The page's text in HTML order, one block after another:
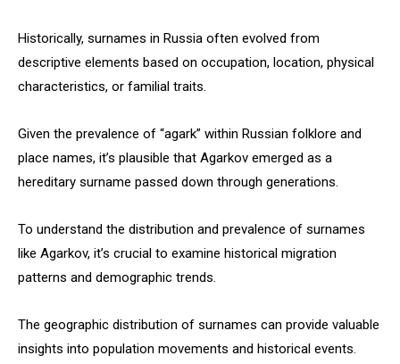
Historically, surnames in Russia often evolved from
descriptive elements based on occupation, location, physical
characteristics, or familial traits.
Given the prevalence of “agark” within Russian folklore and
place names, it’s plausible that Agarkov emerged as a
hereditary surname passed down through generations.
To understand the distribution and prevalence of surnames
like Agarkov, it’s crucial to examine historical migration
patterns and demographic trends.
The geographic distribution of surnames can provide valuable
insights into population movements and historical events.